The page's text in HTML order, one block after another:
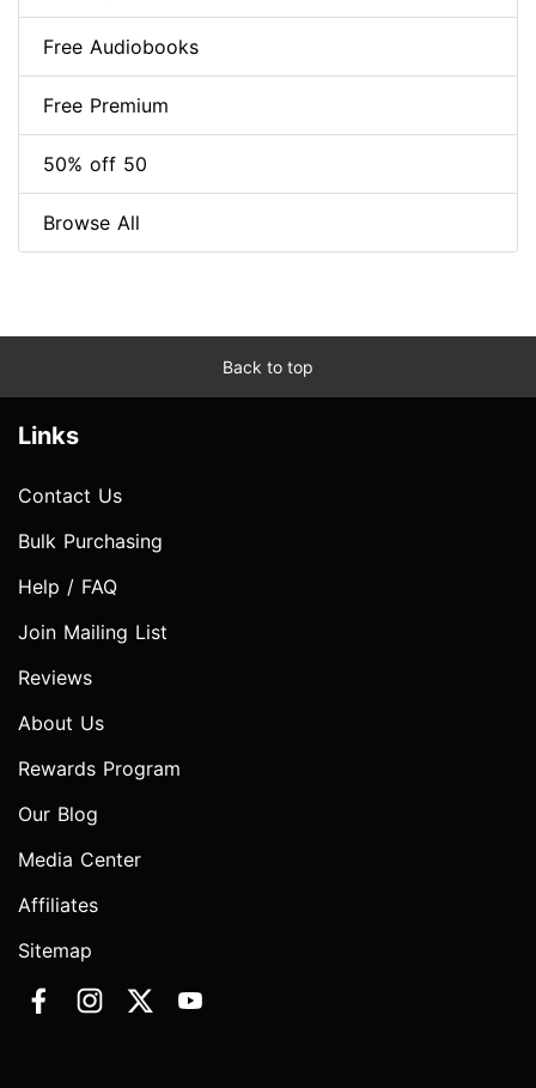
Free Audiobooks
Free Premium
50% off 50
Browse All
Back to top
Links
Contact Us
Bulk Purchasing
Help / FAQ
Join Mailing List
Reviews
About Us
Rewards Program
Our Blog
Media Center
Affiliates
Sitemap